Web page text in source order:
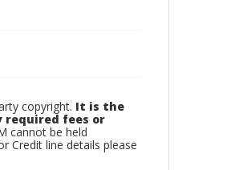
copyright. It is the
required fees or
cannot be held
Credit line details please